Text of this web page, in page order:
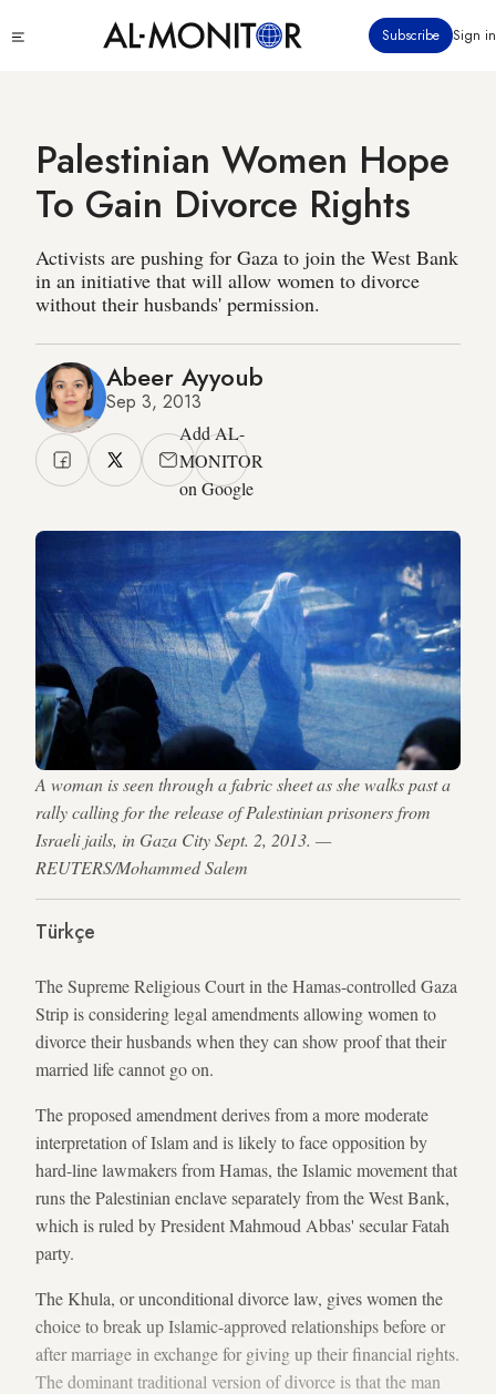
to
Subscribe Sign in
Palestinian Women Hope
To Gain Divorce Rights
Activists are pushing for Gaza to join the West Bank
in an initiative that will allow women to divorce
without their husbands' permission.
Abeer Ayyoub
Sep 3, 2013
Add AL-
MONITOR
on Google
A woman is seen through a fabric sheet as she walks past a
rally calling for the release of Palestinian prisoners from
Israeli jails, in Gaza City Sept. 2, 2013. —
REUTERS/Mohammed Salem
Türkçe
The Supreme Religious Court in the Hamas-controlled Gaza
Strip is considering legal amendments allowing women to
divorce their husbands when they can show proof that their
married life cannot go on.
The proposed amendment derives from a more moderate
interpretation of Islam and is likely to face opposition by
hard-line lawmakers from Hamas, the Islamic movement that
runs the Palestinian enclave separately from the West Bank,
which is ruled by President Mahmoud Abbas' secular Fatah
party.
The Khula, or unconditional divorce law, gives women the
choice to break up Islamic-approved relationships before or
after marriage in exchange for giving up their financial rights.
The dominant traditional version of divorce is that the man